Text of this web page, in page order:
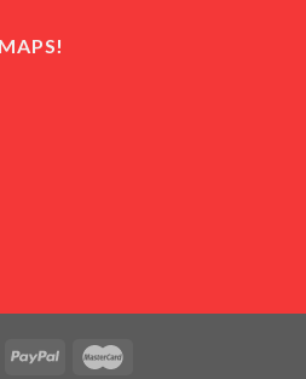
₨ 6,500.